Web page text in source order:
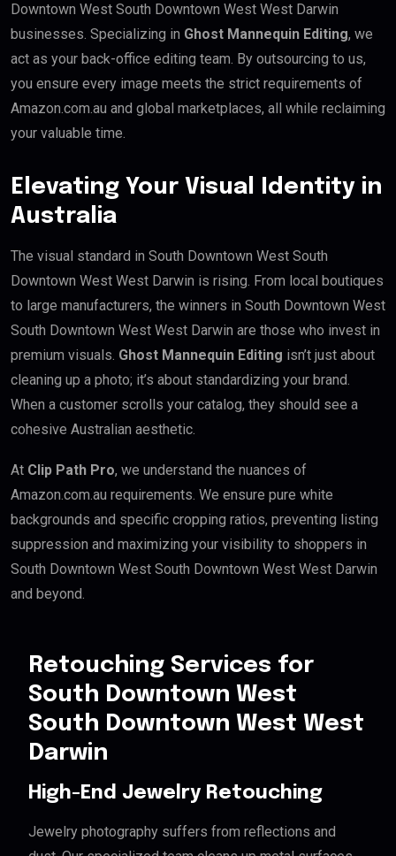
Downtown West South Downtown West West Darwin
businesses. Specializing in Ghost Mannequin Editing, we
act as your back-office editing team. By outsourcing to us,
you ensure every image meets the strict requirements of
Amazon.com.au and global marketplaces, all while reclaiming
your valuable time.
Elevating Your Visual Identity in
Australia
The visual standard in South Downtown West South
Downtown West West Darwin is rising. From local boutiques
to large manufacturers, the winners in South Downtown West
South Downtown West West Darwin are those who invest in
premium visuals. Ghost Mannequin Editing isn’t just about
cleaning up a photo; it’s about standardizing your brand.
When a customer scrolls your catalog, they should see a
cohesive Australian aesthetic.
At Clip Path Pro, we understand the nuances of
Amazon.com.au requirements. We ensure pure white
backgrounds and specific cropping ratios, preventing listing
suppression and maximizing your visibility to shoppers in
South Downtown West South Downtown West West Darwin
and beyond.
Retouching Services for
South Downtown West
South Downtown West West
Darwin
High-End Jewelry Retouching
Jewelry photography suffers from reflections and